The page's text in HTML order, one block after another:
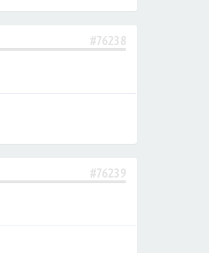
#76238
#76239